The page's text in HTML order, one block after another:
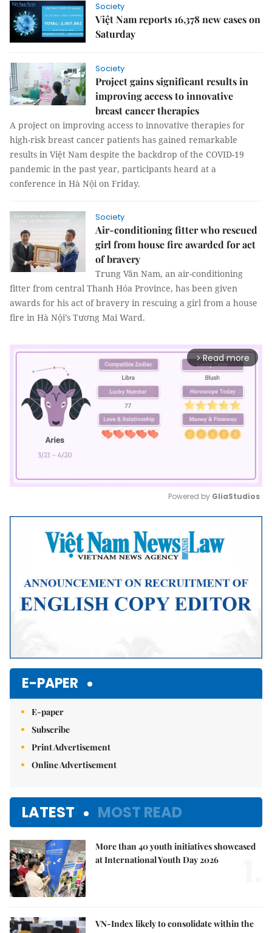
Society
Việt Nam reports 16,378 new cases on
Saturday
Society
Project gains significant results in
improving access to innovative
breast cancer therapies
A project on improving access to innovative therapies for
high-risk breast cancer patients has gained remarkable
results in Việt Nam despite the backdrop of the COVID-19
pandemic in the past year, participants heard at a
conference in Hà Nội on Friday.
Society
Air-conditioning fitter who rescued
girl from house fire awarded for act
of bravery
Trung Văn Nam, an air-conditioning
fitter from central Thanh Hóa Province, has been given
awards for his act of bravery in rescuing a girl from a house
fire in Hà Nội’s Tương Mai Ward.
arrow_forward_ios Read more
Mute
Powered by GliaStudios
E-PAPER
E-paper
Subscribe
Print Advertisement
Online Advertisement
LATEST MOST READ
More than 40 youth initiatives showcased
at International Youth Day 2026
VN-Index likely to consolidate within the